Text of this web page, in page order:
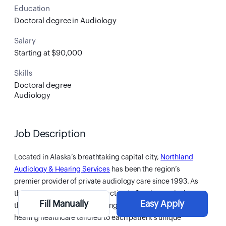
Education
Doctoral degree in Audiology
Salary
Starting at $90,000
Skills
Doctoral degree
Audiology
Fill Manually Easy Apply
Job Description
Located in Alaska’s breathtaking capital city, Northland
Audiology & Hearing Services has been the region’s
premier provider of private audiology care since 1993. As
the only private audiology practice in Southeast Alaska,
they are dedicated to delivering accessible, personalized
hearing healthcare tailored to each patient’s unique